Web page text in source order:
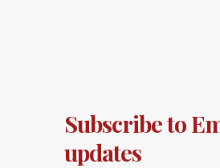
Subscribe to
updates